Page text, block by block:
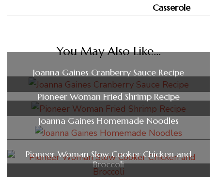
You May Also Like...
Joanna Gaines Cranberry Sauce Recipe
Pioneer Woman Fried Shrimp Recipe
Joanna Gaines Homemade Noodles
Pioneer Woman Slow Cooker Chicken and
Broccoli